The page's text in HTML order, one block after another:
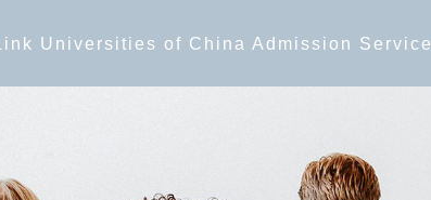
Link Universities of China Admission Service